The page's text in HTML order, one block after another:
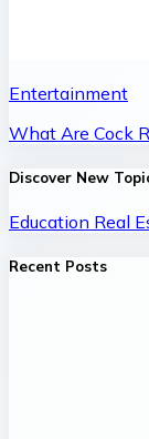
Entertainment
What Are Cock
Discover New
Education Real
Recent Posts